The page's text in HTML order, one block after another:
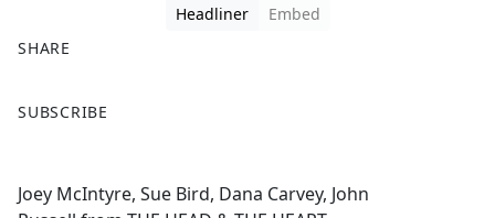
Headliner
Embed
SHARE
a
b
SUBSCRIBE
Joey McIntyre, Sue Bird, Dana Carvey, John